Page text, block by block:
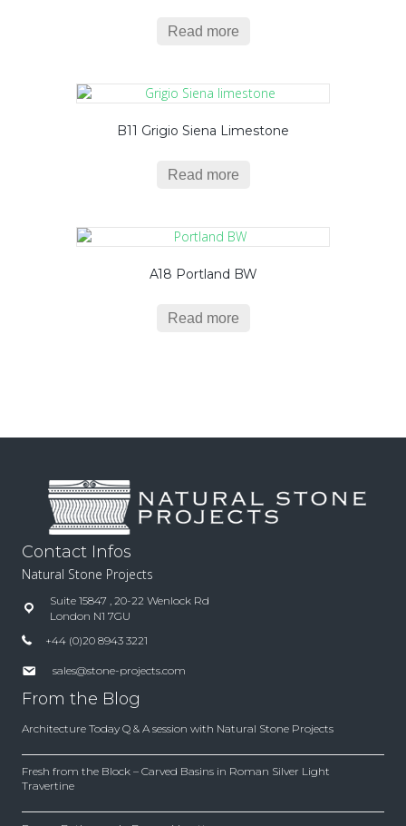
Read more
B11 Grigio Siena Limestone
Read more
A18 Portland BW
Read more
Contact Infos
Natural Stone Projects
Suite 15847 , 20-22 Wenlock Rd
London N1 7GU
+44 (0)20 8943 3221
sales@stone-projects.com
From the Blog
Architecture Today Q & A session with Natural Stone Projects
Fresh from the Block – Carved Basins in Roman Silver Light
Travertine